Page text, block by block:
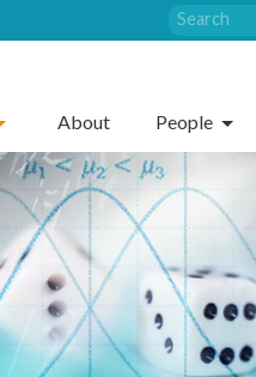
About People